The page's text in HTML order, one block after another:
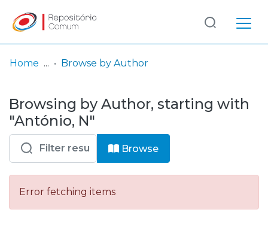
& Collections
Browse repository
Entities
Log
In
(current)
Home Browse by Author
Browsing by Author, starting with
"António, N"
Browse
Error fetching items